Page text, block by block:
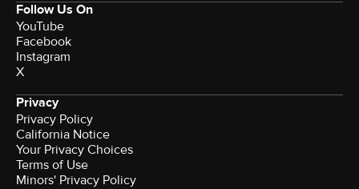
Follow Us On
YouTube
Facebook
Instagram
X
Privacy
Privacy Policy
California Notice
Your Privacy Choices
Terms of Use
Minors' Privacy Policy